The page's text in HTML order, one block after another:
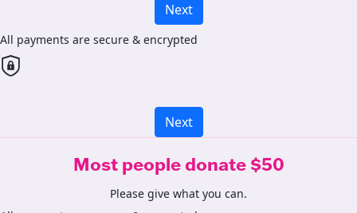
Next
All payments are secure & encrypted
Next
Most people donate $50
Please give what you can.